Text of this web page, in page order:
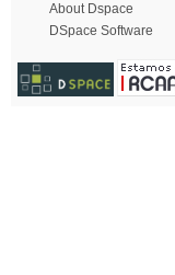
About Dspace
DSpace Software